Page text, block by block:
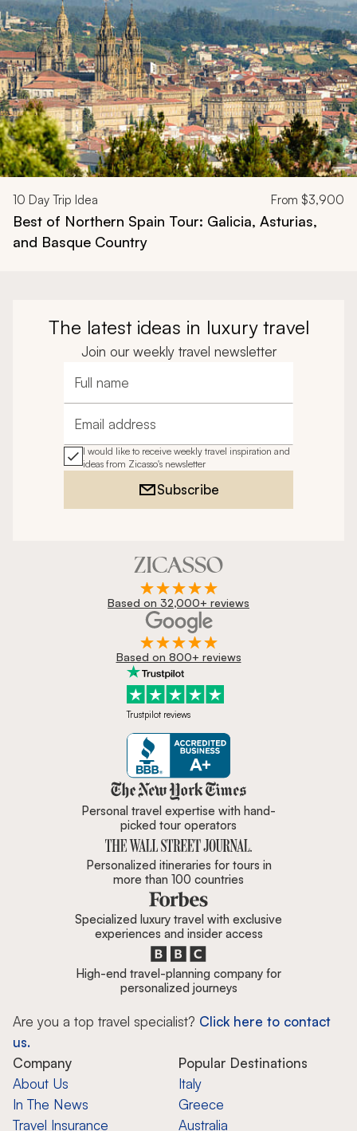
10 Day Trip Idea From $3,900
Best of Northern Spain Tour: Galicia, Asturias,
and Basque Country
The latest ideas in luxury travel
Join our weekly travel newsletter
Full name
Email address
I would like to receive weekly travel inspiration and
ideas from Zicasso's newsletter
Subscribe
Based on 32,000+ reviews
Based on 800+ reviews
Trustpilot reviews
Zicasso is featured in New York
Personal travel expertise with hand-
picked tour operators
Personalized itineraries for tours in
more than 100 countries
Specialized luxury travel with exclusive
experiences and insider access
High-end travel-planning company for
personalized journeys
Are you a top travel specialist? Click here to contact
us.
Company
About Us
In The News
Travel Insurance
Popular Destinations
Italy
Greece
Australia